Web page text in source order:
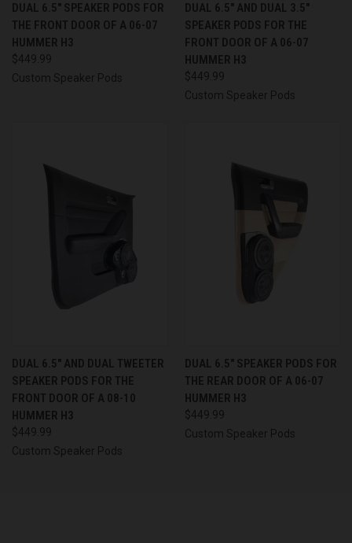
DUAL 6.5″ SPEAKER PODS FOR
THE FRONT DOOR OF A 06-07
HUMMER H3
$449.99
Custom Speaker Pods
DUAL 6.5″ AND DUAL 3.5″
SPEAKER PODS FOR THE
FRONT DOOR OF A 06-07
HUMMER H3
$449.99
Custom Speaker Pods
DUAL 6.5″ AND DUAL TWEETER
SPEAKER PODS FOR THE
FRONT DOOR OF A 08-10
HUMMER H3
$449.99
Custom Speaker Pods
DUAL 6.5″ SPEAKER PODS FOR
THE REAR DOOR OF A 06-07
HUMMER H3
$449.99
Custom Speaker Pods